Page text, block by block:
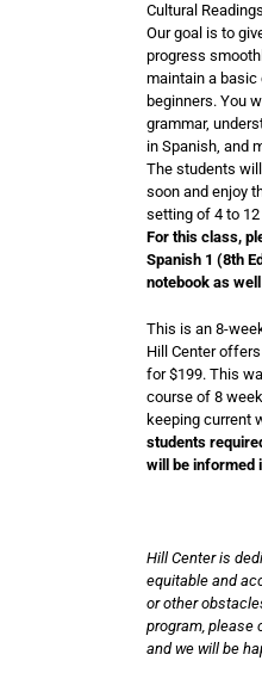
Cultural
Our goal is to
progress
maintain a basic
beginners. You
grammar,
in Spanish, and
The students
soon and enjoy
setting of 4 to
For this class,
Spanish 1 (8th
notebook as
This is an 8-
Hill Center
for $199. This
course of 8
keeping current
students
will be informed
Hill Center is
equitable and
or other
program, please
and we will be